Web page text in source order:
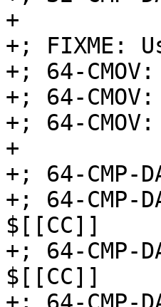
+
+; FIXME:
+; 64-
+; 64-
+; 64-
+
+; 64-
+; 64-
$[[CC]]
+; 64-
$[[CC]]